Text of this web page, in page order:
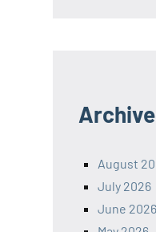
August
July 2026
June 2026